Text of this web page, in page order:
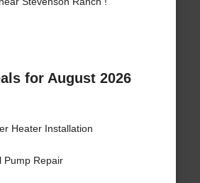
for August 2026
Heater Installation
Pump Repair